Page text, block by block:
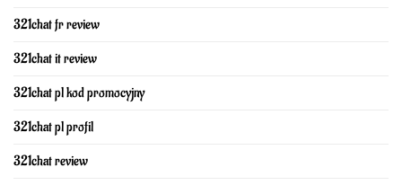
321chat fr review
321chat it review
321chat pl kod promocyjny
321chat pl profil
321chat review